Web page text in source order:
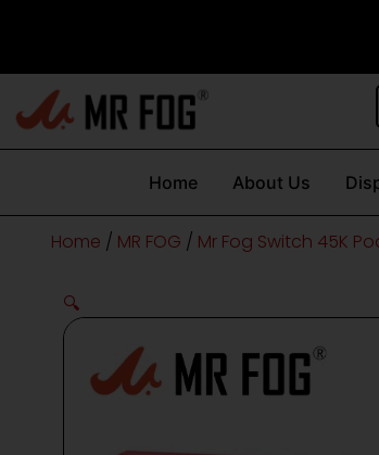
content
Home About Us
Home / MR FOG / Mr Fog Switch 45K
🔍